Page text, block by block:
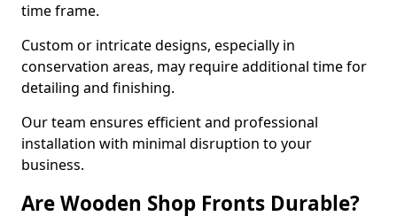
time frame.
Custom or intricate designs, especially in
conservation areas, may require additional time for
detailing and finishing.
Our team ensures efficient and professional
installation with minimal disruption to your
business.
Are Wooden Shop Fronts Durable?